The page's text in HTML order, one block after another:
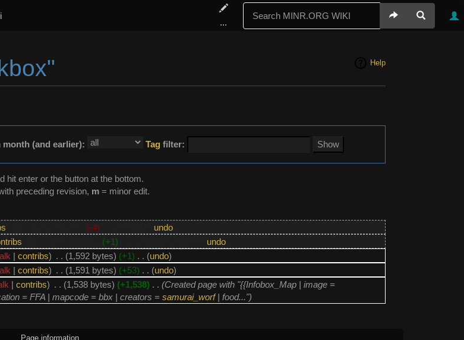
...
Help
month (and earlier): Tag filter:
hit enter or the button at the bottom.
preceding revision, m = minor edit.
(-4) undo)
(+1) undo)
| contribs) . . (1,592 bytes) (+1) . . (undo)
| contribs) . . (1,591 bytes) (+53) . . (undo)
| contribs) . . (1,538 bytes) (+1,538) . . (Created page with "{{Infobox_Map | image =
= FFA | mapcode = bbx | creators = samurai_worf| food...")
Page information